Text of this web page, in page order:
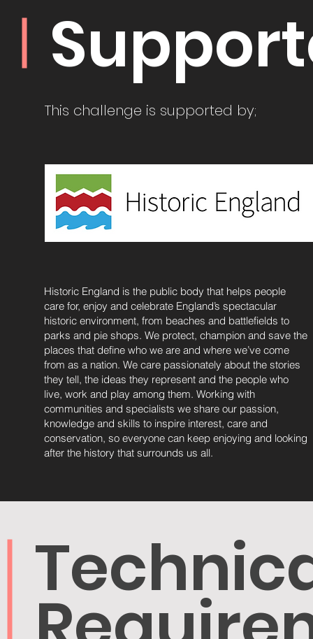
This challenge is supported by;
Historic England is the public body that helps people
care for, enjoy and celebrate England’s spectacular
historic environment, from beaches and battlefields to
parks and pie shops. We protect, champion and save the
places that define who we are and where we’ve come
from as a nation. We care passionately about the stories
they tell, the ideas they represent and the people who
live, work and play among them. Working with
communities and specialists we share our passion,
knowledge and skills to inspire interest, care and
conservation, so everyone can keep enjoying and looking
after the history that surrounds us all.